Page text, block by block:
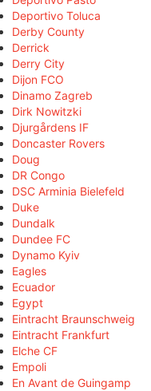
Deportivo Toluca
Derby County
Derrick
Derry City
Dijon FCO
Dinamo Zagreb
Dirk Nowitzki
Djurgårdens IF
Doncaster Rovers
Doug
DR Congo
DSC Arminia Bielefeld
Duke
Dundalk
Dundee FC
Dynamo Kyiv
Eagles
Ecuador
Egypt
Eintracht Braunschweig
Eintracht Frankfurt
Elche CF
Empoli
En Avant de Guingamp